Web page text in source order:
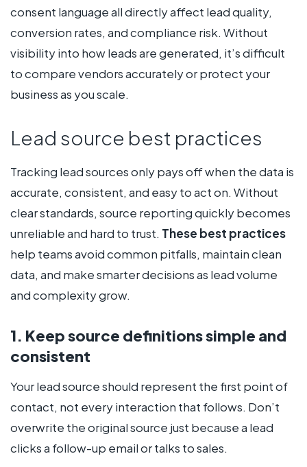
consent language all directly affect lead quality,
conversion rates, and compliance risk. Without
visibility into how leads are generated, it’s difficult
to compare vendors accurately or protect your
business as you scale.
Lead source best practices
Tracking lead sources only pays off when the data is
accurate, consistent, and easy to act on. Without
clear standards, source reporting quickly becomes
unreliable and hard to trust. These best practices
help teams avoid common pitfalls, maintain clean
data, and make smarter decisions as lead volume
and complexity grow.
1. Keep source definitions simple and
consistent
Your lead source should represent the first point of
contact, not every interaction that follows. Don’t
overwrite the original source just because a lead
clicks a follow-up email or talks to sales.